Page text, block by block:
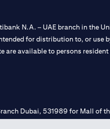
N.A. – UAE branch in the
for distribution to, or use
available to persons
Dubai, 531989 for Mall of